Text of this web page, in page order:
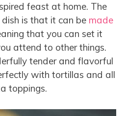
feast at home. The
is that it can be made
that you can set it
attend to other things.
tender and flavorful
with tortillas and all
toppings.